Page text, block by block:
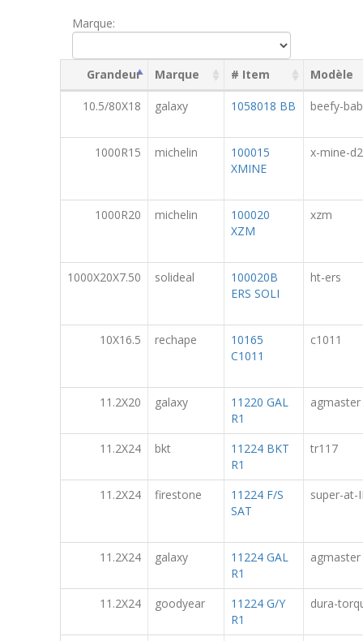
Marque:
Grandeur Marque # Item Modèle
10.5/80X18 galaxy 1058018 BB beefy-
1000R15 michelin
100015
XMINE
x-mine-d2
1000R20 michelin
100020
XZM
xzm
1000X20X7.50 solideal
100020B
ERS SOLI
ht-ers
10X16.5 rechape
10165
C1011
c1011
11.2X20 galaxy
11220 GAL
R1
agmaster
11.2X24 bkt
11224 BKT
R1
tr117
11.2X24 firestone
11224 F/S
SAT
super-at-
11.2X24 galaxy
11224 GAL
R1
agmaster
11.2X24 goodyear
11224 G/Y
R1
dura-